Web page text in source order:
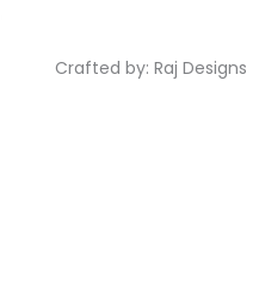
Crafted by: Raj Designs